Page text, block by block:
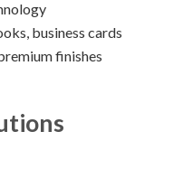
business cards
finishes